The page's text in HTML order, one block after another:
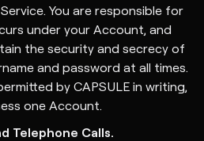
You are responsible for
under your Account, and
the security and secrecy of
and password at all times.
by CAPSULE in writing,
one Account.
Telephone Calls.